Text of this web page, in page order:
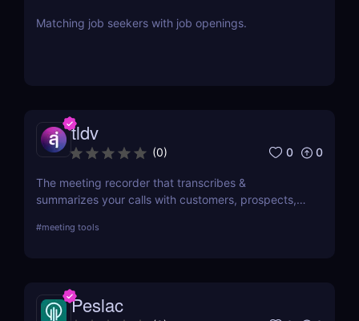
Matching job seekers with job openings.
tldv
(0) 0 0
The meeting recorder that transcribes &
summarizes your calls with customers, prospects,
#meeting tools
Peslac